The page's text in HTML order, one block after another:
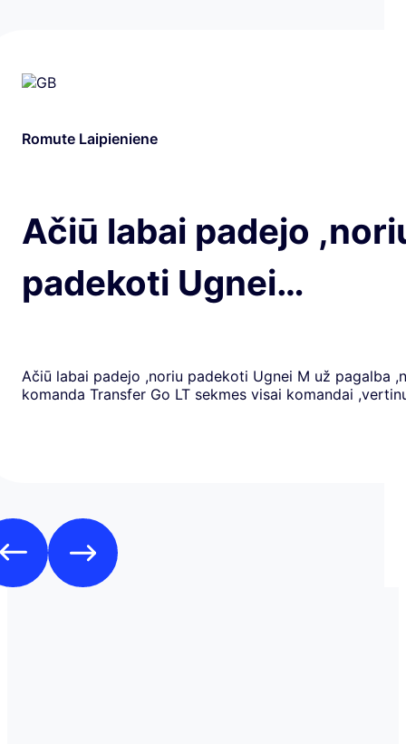
Romute Laipieniene
Ačiū labai padejo
padekoti Ugnei…
Ačiū labai padejo ,noriu padekoti Ugnei M už pagalba
komanda Transfer Go LT sekmes visai komandai